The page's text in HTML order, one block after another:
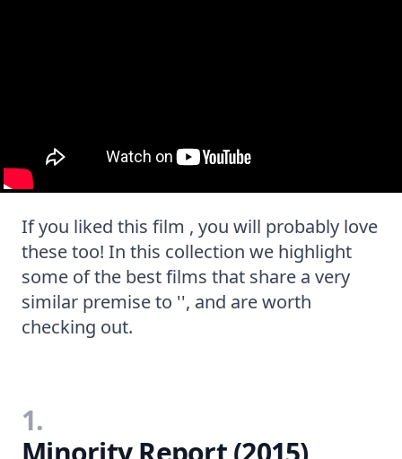
If you liked this film , you will probably love
these too! In this collection we highlight
some of the best films that share a very
similar premise to '', and are worth
checking out.
1.